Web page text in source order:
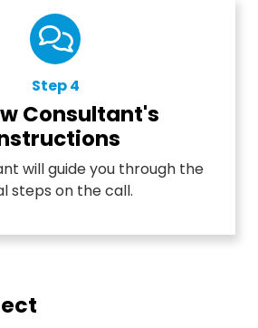
Step 4
Consultant's
will guide you through the
steps on the call.